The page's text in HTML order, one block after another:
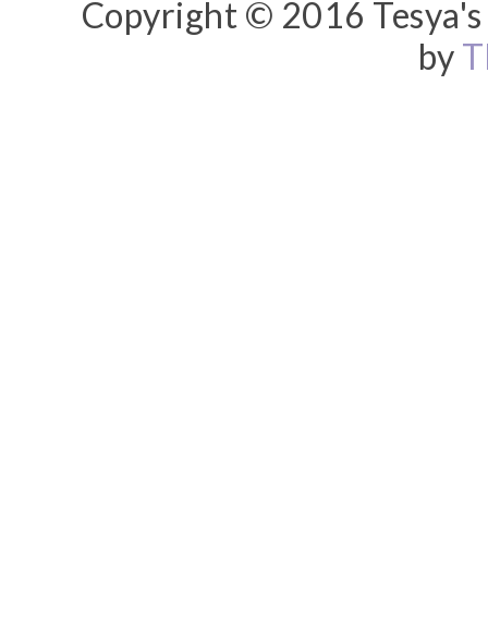
Copyright © 2016
by